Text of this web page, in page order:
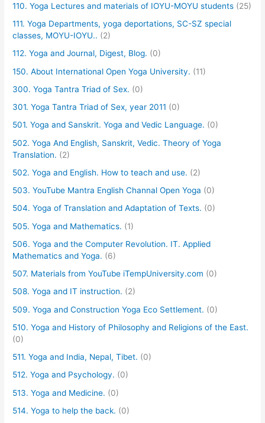
110. Yoga Lectures and materials of IOYU-MOYU students (25)
111. Yoga Departments, yoga deportations, SC-SZ special
classes, MOYU-IOYU.. (2)
112. Yoga and Journal, Digest, Blog. (0)
150. About International Open Yoga University. (11)
300. Yoga Tantra Triad of Sex. (0)
301. Yoga Tantra Triad of Sex, year 2011 (0)
501. Yoga and Sanskrit. Yoga and Vedic Language. (0)
502. Yoga And English, Sanskrit, Vedic. Theory of Yoga
Translation. (2)
502. Yoga and English. How to teach and use. (2)
503. YouTube Mantra English Channal Open Yoga (0)
504. Yoga of Translation and Adaptation of Texts. (0)
505. Yoga and Mathematics. (1)
506. Yoga and the Computer Revolution. IT. Applied
Mathematics and Yoga. (6)
507. Materials from YouTube iTempUniversity.com (0)
508. Yoga and IT instruction. (2)
509. Yoga and Construction Yoga Eco Settlement. (0)
510. Yoga and History of Philosophy and Religions of the East.
(0)
511. Yoga and India, Nepal, Tibet. (0)
512. Yoga and Psychology. (0)
513. Yoga and Medicine. (0)
514. Yoga to help the back. (0)